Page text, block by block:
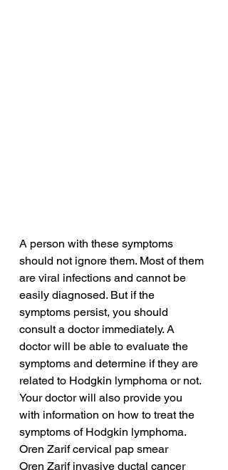
A person with these symptoms
should not ignore them. Most of them
are viral infections and cannot be
easily diagnosed. But if the
symptoms persist, you should
consult a doctor immediately. A
doctor will be able to evaluate the
symptoms and determine if they are
related to Hodgkin lymphoma or not.
Your doctor will also provide you
with information on how to treat the
symptoms of Hodgkin lymphoma.
Oren Zarif cervical pap smear
Oren Zarif invasive ductal cancer